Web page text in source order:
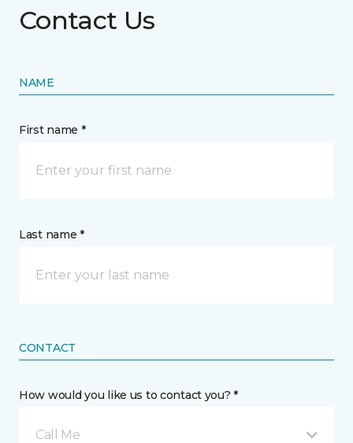
Contact Us
NAME
First name *
Last name *
CONTACT
How would you like us to contact you? *
Call Me